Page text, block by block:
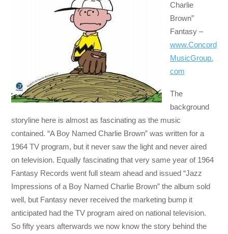
Charlie
Brown”
Fantasy –
www.Concord
MusicGroup.
com
The
background
storyline here is almost as fascinating as the music
contained. “A Boy Named Charlie Brown” was written for a
1964 TV program, but it never saw the light and never aired
on television. Equally fascinating that very same year of 1964
Fantasy Records went full steam ahead and issued “Jazz
Impressions of a Boy Named Charlie Brown” the album sold
well, but Fantasy never received the marketing bump it
anticipated had the TV program aired on national television.
So fifty years afterwards we now know the story behind the